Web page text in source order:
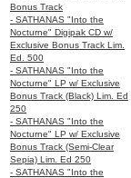
Bonus Track
- SATHANAS "Into the
Nocturne" Digipak CD w/
Exclusive Bonus Track Lim.
Ed. 500
- SATHANAS "Into the
Nocturne" LP w/ Exclusive
Bonus Track (Black) Lim. Ed
250
- SATHANAS "Into the
Nocturne" LP w/ Exclusive
Bonus Track (Semi-Clear
Sepia) Lim. Ed 250
- SATHANAS "Into the